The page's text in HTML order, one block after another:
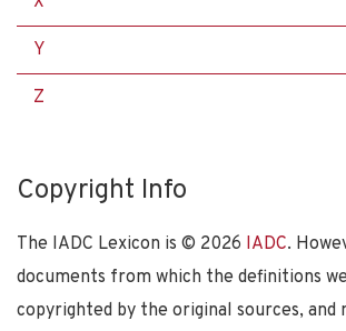
Y
Z
Copyright Info
The IADC Lexicon is © 2026 IADC.
documents from which the definitions
copyrighted by the original sources, and